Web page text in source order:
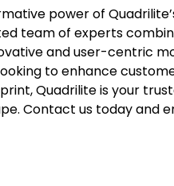
power of
team of experts
and user-centric
to enhance
Quadrilite is your
Contact us today and